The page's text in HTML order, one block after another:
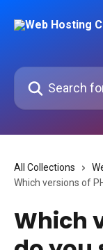
Search for articles...
All Collections
Which versions of
Which